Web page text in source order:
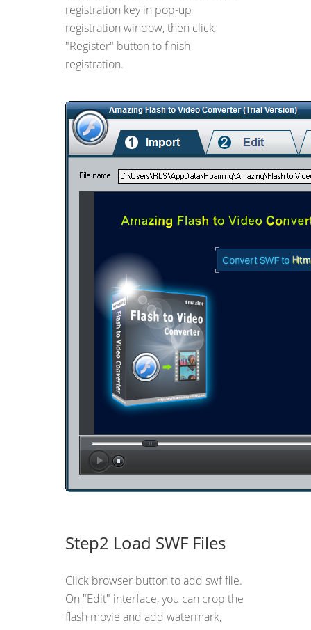
registration key in pop-up
registration window, then click
"Register" button to finish
registration.
Step2 Load SWF Files
Click browser button to add swf file.
On "Edit" interface, you can crop the
flash movie and add watermark,